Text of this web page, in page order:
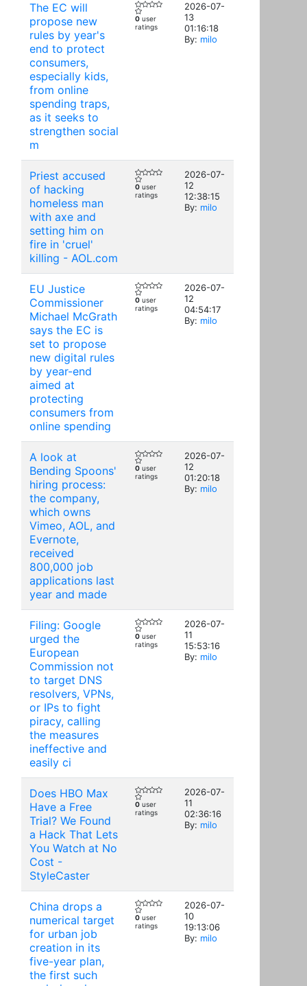
The EC will
propose new
rules by year's
end to protect
consumers,
especially kids,
from online
spending traps,
as it seeks to
strengthen social
m
0 user
ratings
2026-07-
13
01:16:18
By: milo
Priest accused
of hacking
homeless man
with axe and
setting him on
fire in 'cruel'
killing - AOL.com
0 user
ratings
2026-07-
12
12:38:15
By: milo
EU Justice
Commissioner
Michael McGrath
says the EC is
set to propose
new digital rules
by year-end
aimed at
protecting
consumers from
online spending
0 user
ratings
2026-07-
12
04:54:17
By: milo
A look at
Bending Spoons'
hiring process:
the company,
which owns
Vimeo, AOL, and
Evernote,
received
800,000 job
applications last
year and made
0 user
ratings
2026-07-
12
01:20:18
By: milo
Filing: Google
urged the
European
Commission not
to target DNS
resolvers, VPNs,
or IPs to fight
piracy, calling
the measures
ineffective and
easily ci
0 user
ratings
2026-07-
11
15:53:16
By: milo
Does HBO Max
Have a Free
Trial? We Found
a Hack That Lets
You Watch at No
Cost -
StyleCaster
0 user
ratings
2026-07-
11
02:36:16
By: milo
China drops a
numerical target
for urban job
creation in its
five-year plan,
the first such
0 user
ratings
2026-07-
10
19:13:06
By: milo